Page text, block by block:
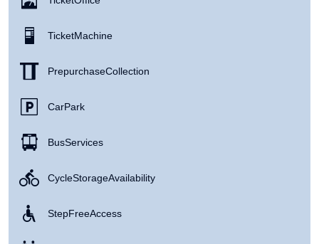
Ticket Machine
Prepurchase Collection
Car Park
Bus Services
Cycle Storage Availability
Step Free Access